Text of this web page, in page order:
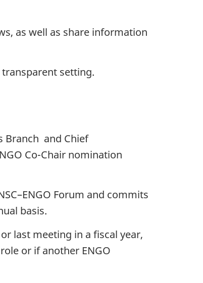
as well as share information
setting.
Branch and Chief
Co-Chair nomination
Forum and commits
basis.
last meeting in a fiscal year,
or if another ENGO